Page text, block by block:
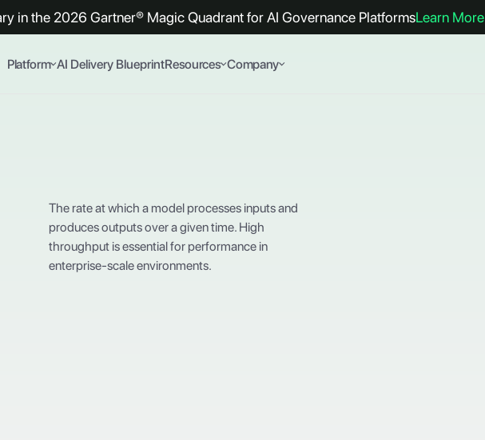
in the 2026 Gartner® Magic Quadrant for AI Governance PlatformsLearn More
Platform AI Delivery BlueprintResources Company
The rate at which a model processes inputs and
produces outputs over a given time. High
throughput is essential for performance in
enterprise-scale environments.